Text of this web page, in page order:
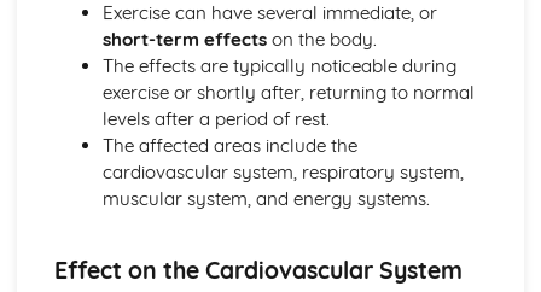
Diet and Nutrition
Sedentary Lifestyle
Health, Fitness and Well-being
Physical Training
Preventing Injuries
Warming Up and Cooling Down
Training Methods
Principles of Training
Components of Fitness
Exercise can have several immediate, or
short-term effectson the body.
The effects are typically noticeable during
exercise or shortly after, returning to normal
levels after a period of rest.
The affected areas include the
cardiovascular system, respiratory system,
muscular system, and energy systems.
Effect on the Cardiovascular System